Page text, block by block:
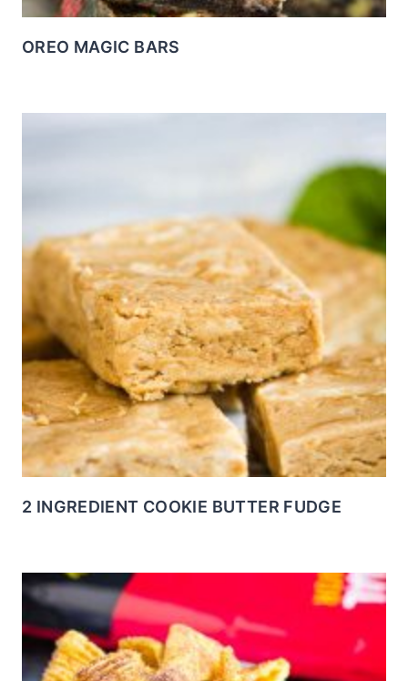
OREO MAGIC BARS
2 INGREDIENT COOKIE BUTTER FUDGE